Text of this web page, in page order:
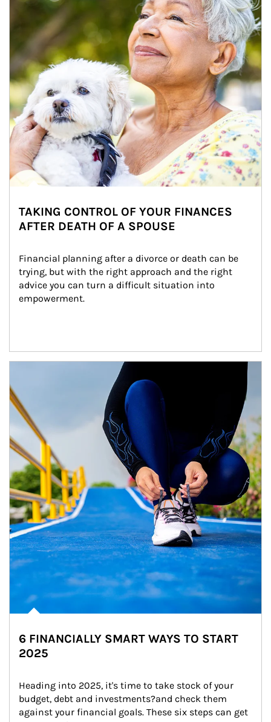
TAKING CONTROL OF YOUR FINANCES
AFTER DEATH OF A SPOUSE
Financial planning after a divorce or death can be
trying, but with the right approach and the right
advice you can turn a difficult situation into
empowerment.
6 FINANCIALLY SMART WAYS TO START
2025
Heading into 2025, it's time to take stock of your
budget, debt and investments?and check them
against your financial goals. These six steps can get